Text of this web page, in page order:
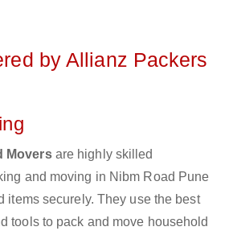
by Allianz Packers
Moversare highly skilled
and moving in Nibm Road Pune
items securely. They use the best
tools to pack and move household